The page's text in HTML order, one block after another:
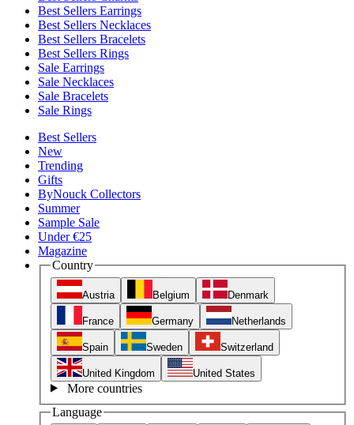
Best Sellers Earrings
Best Sellers Necklaces
Best Sellers Bracelets
Best Sellers Rings
Sale Earrings
Sale Necklaces
Sale Bracelets
Sale Rings
Best Sellers
New
Trending
Gifts
ByNouck Collectors
Summer
Sample Sale
Under €25
Magazine
Country
Austria Belgium Denmark
France Germany Netherlands
Spain Sweden Switzerland
United Kingdom United States
More countries
Language